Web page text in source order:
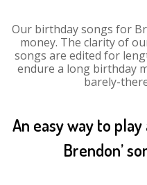
Our birthday songs for
money. The clarity of
songs are edited for
endure a long birthday
barely-
An easy way to
Brendon’